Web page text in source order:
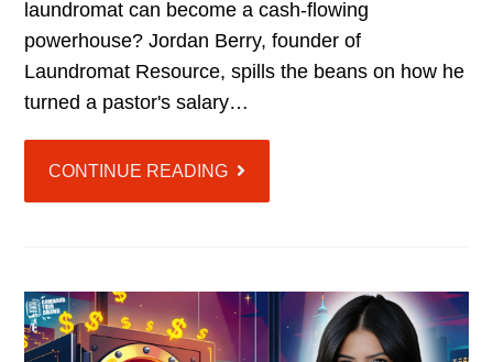
laundromat can become a cash-flowing
powerhouse? Jordan Berry, founder of
Laundromat Resource, spills the beans on how he
turned a pastor's salary…
CONTINUE READING